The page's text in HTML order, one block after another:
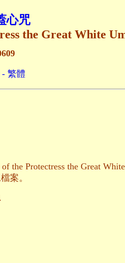
心咒
the Great White
繁體
the Protectress the Great
案。